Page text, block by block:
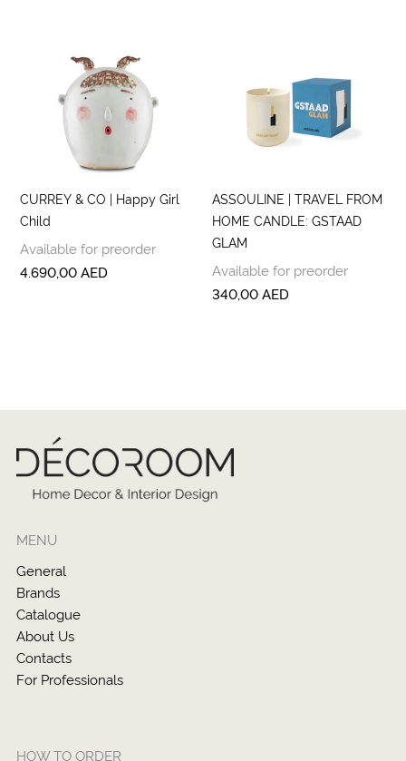
CURREY & CO | Happy Girl
Child
Available for preorder
4.690,00AED
ASSOULINE | TRAVEL FROM
HOME CANDLE: GSTAAD
GLAM
Available for preorder
340,00AED
MENU
General
Brands
Catalogue
About Us
Contacts
For Professionals
HOW TO ORDER